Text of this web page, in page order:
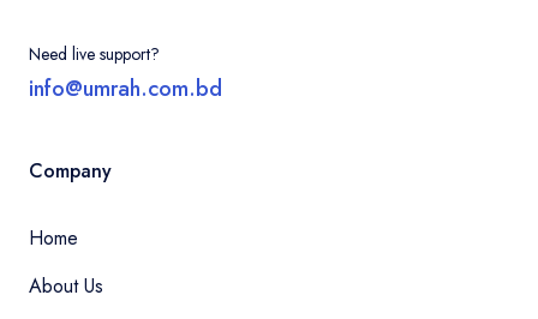
Need live support?
info@umrah.com.bd
Company
Home
About Us